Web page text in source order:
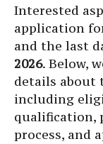
Interested
application
and the last
2026. Below,
details about
including
qualification,
process, and